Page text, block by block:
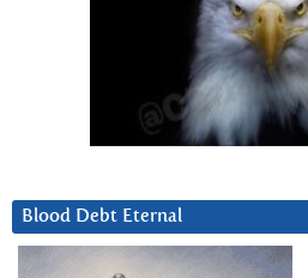
Blood Debt Eternal